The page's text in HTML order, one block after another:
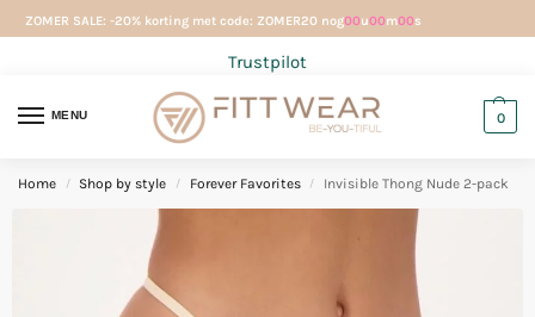
ZOMER SALE: -20% korting met code: ZOMER20 nog00u00m00s
Trustpilot
MENU 0
Home / Shop by style / Forever Favorites / Invisible Thong Nude 2-pack